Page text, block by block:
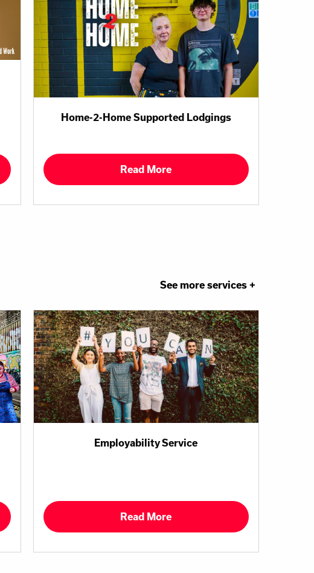
Home-2-Home Supported Lodgings
Read More
See more services +
Employability Service
Read More